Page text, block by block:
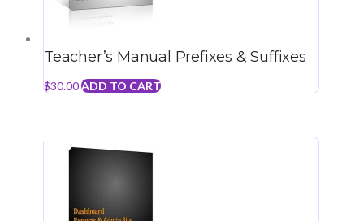
Teacher’s Manual Prefixes & Suffixes
$30.00ADD TO CART